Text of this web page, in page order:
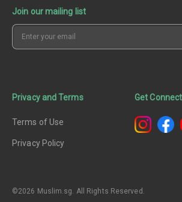
Join our mailing list
Privacy and Terms
Terms of Use
Privacy Policy
Get
©2026 Muslim.sg. All Rights Reserved.